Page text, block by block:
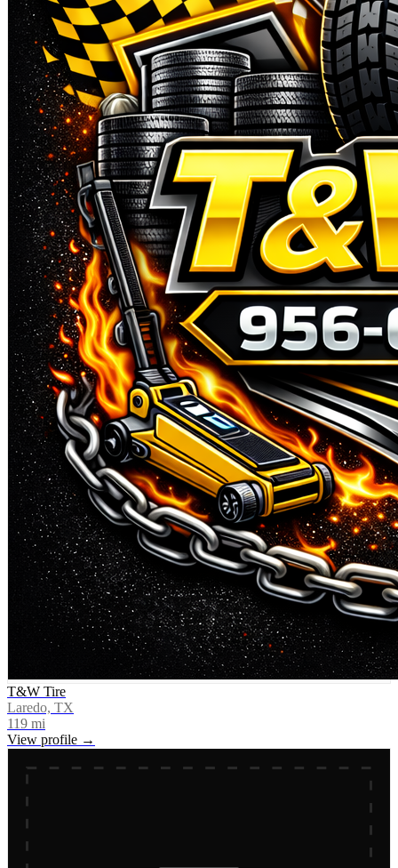
T&W Tire
Laredo, TX
119 mi
View profile →